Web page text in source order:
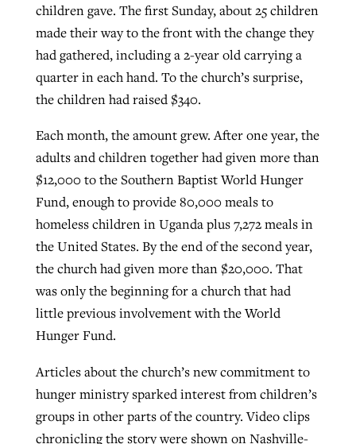
children gave. The first Sunday, about 25 children
made their way to the front with the change they
had gathered, including a 2-year old carrying a
quarter in each hand. To the church’s surprise,
the children had raised $340.
Each month, the amount grew. After one year, the
adults and children together had given more than
$12,000 to the Southern Baptist World Hunger
Fund, enough to provide 80,000 meals to
homeless children in Uganda plus 7,272 meals in
the United States. By the end of the second year,
the church had given more than $20,000. That
was only the beginning for a church that had
little previous involvement with the World
Hunger Fund.
Articles about the church’s new commitment to
hunger ministry sparked interest from children’s
groups in other parts of the country. Video clips
chronicling the story were shown on Nashville-